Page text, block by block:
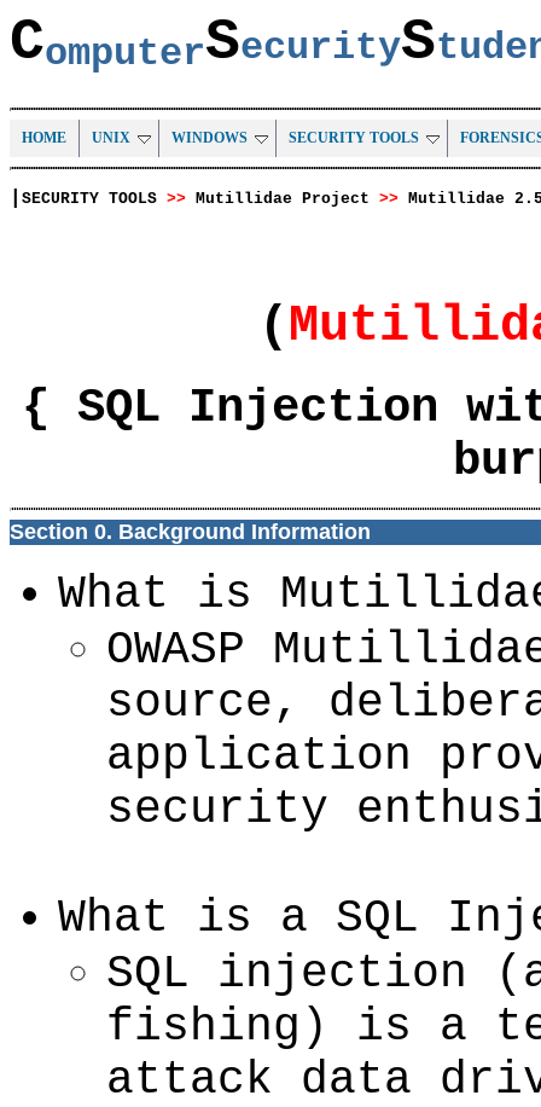
ComputerSecurityS
HOME UNIX WINDOWS SECURITY TOOLS
SECURITY TOOLS >> Mutillidae Project >> Mutillidae
(
{ SQL Injection
Section 0. Background Information
What is
OWASP
source,
application
security
What is a SQL
SQL injection
fishing) is a
attack data